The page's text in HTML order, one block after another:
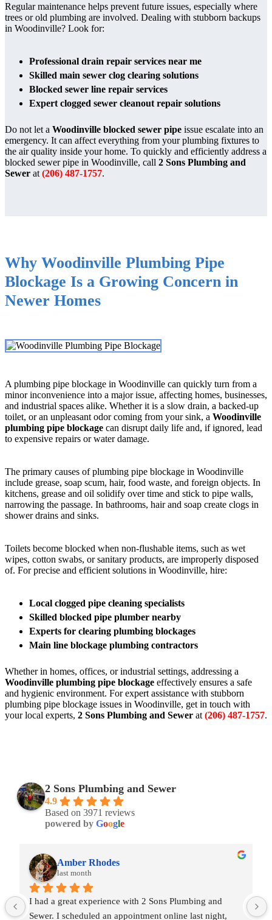
Regular maintenance helps prevent future issues, especially where
trees or old plumbing are involved. Dealing with stubborn backups
in Woodinville? Look for:
Professional drain repair services near me
Skilled main sewer clog clearing solutions
Blocked sewer line repair services
Expert clogged sewer cleanout repair solutions
Do not let a Woodinville blocked sewer pipe issue escalate into an
emergency. It can affect everything from your plumbing fixtures to
the air quality inside your home. To quickly and efficiently address a
blocked sewer pipe in Woodinville, call 2 Sons Plumbing and
Sewer at (206) 487-1757.
Why Woodinville Plumbing Pipe
Blockage Is a Growing Concern in
Newer Homes
A plumbing pipe blockage in Woodinville can quickly turn from a
minor inconvenience into a major issue, affecting homes, businesses,
and industrial spaces alike. Whether it is a slow drain, a backed-up
toilet, or an unpleasant odor coming from your sink, a Woodinville
plumbing pipe blockage can disrupt daily life and, if ignored, lead
to expensive repairs or water damage.
The primary causes of plumbing pipe blockage in Woodinville
include grease, soap scum, hair, food waste, and foreign objects. In
kitchens, grease and oil solidify over time and stick to pipe walls,
narrowing the passage. In bathrooms, hair and soap create clogs in
shower drains and sinks.
Toilets become blocked when non-flushable items, such as wet
wipes, cotton swabs, or sanitary products, are improperly disposed
of. For precise and efficient solutions in Woodinville, hire:
Local clogged pipe cleaning specialists
Skilled blocked pipe plumber nearby
Experts for clearing plumbing blockages
Main line blockage plumbing contractors
Whether in homes, offices, or industrial settings, addressing a
Woodinville plumbing pipe blockage effectively ensures a safe
and hygienic environment. For expert assistance with stubborn
plumbing pipe blockage issues in Woodinville, get in touch with
your local experts, 2 Sons Plumbing and Sewer at (206) 487-1757.
2 Sons Plumbing and Sewer
4.9
Based on 3971 reviews
powered by Google
Amber Rhodes
last month
I had a great experience with 2 Sons Plumbing and
Sewer. I scheduled an appointment online last night,